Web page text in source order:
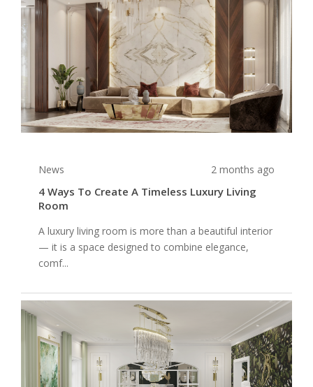
News 2 months ago
4 Ways To Create A Timeless Luxury Living
Room
A luxury living room is more than a beautiful interior
— it is a space designed to combine elegance,
comf...